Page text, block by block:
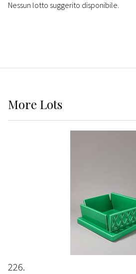
Nessun lotto suggerito disponibile.
More Lots
226